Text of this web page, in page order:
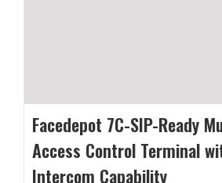
Facedepot 7C-SIP-Ready
Access Control Terminal
Intercom Capability